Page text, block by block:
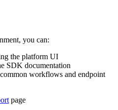
you can:
the platform UI
SDK documentation
workflows and endpoint
page